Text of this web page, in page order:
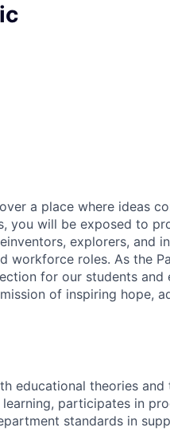
a place where ideas
you will be exposed to
explorers, and
roles. As the
for our students and
of inspiring hope,
educational theories and
participates in
standards in